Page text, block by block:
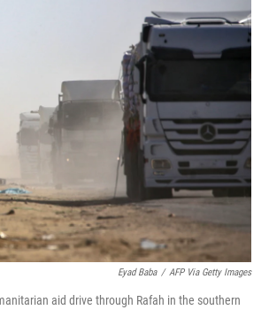
e
b
o
k
d
i
Eyad Baba / AFP Via Getty Images
aid drive through Rafah in the southern